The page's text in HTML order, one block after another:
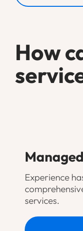
How
Experience
services.